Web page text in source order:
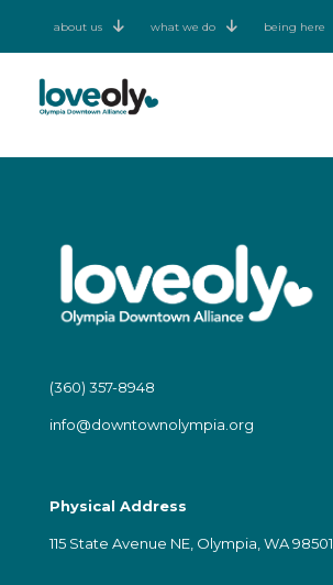
about us what we do being here
(360) 357-8948
info@downtownolympia.org
Physical Address
115 State Avenue NE, Olympia, WA 98501